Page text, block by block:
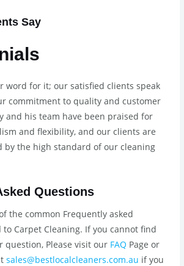
Say
word for it; our satisfied clients speak
commitment to quality and customer
and his team have been praised for
and flexibility, and our clients are
by the high standard of our cleaning
Questions
the common Frequently asked
Carpet Cleaning. If you cannot find
question, Please visit our FAQ Page or
sales@bestlocalcleaners.com.au if you